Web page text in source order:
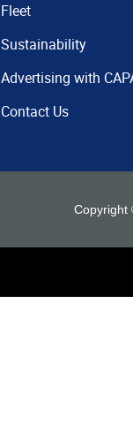
Fleet
Sustainability
Advertising with
Contact Us
Copyright